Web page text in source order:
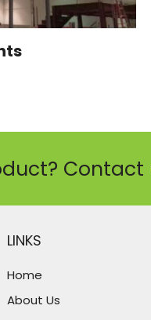
Contact
LINKS
Home
About Us